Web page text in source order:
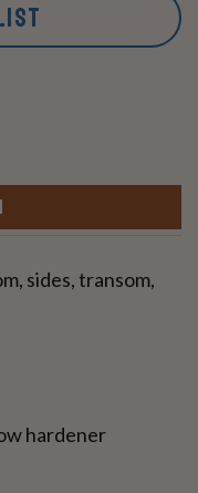
sides, transom,
hardener